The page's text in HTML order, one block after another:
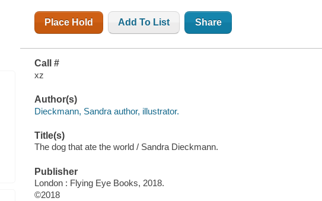
Place Hold Add To List Share
Call #
xz
Author(s)
Dieckmann, Sandra author, illustrator.
Title(s)
The dog that ate the world / Sandra Dieckmann.
Publisher
London : Flying Eye Books, 2018.
©2018